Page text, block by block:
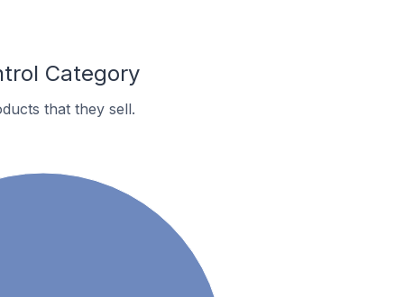
Category
that they sell.